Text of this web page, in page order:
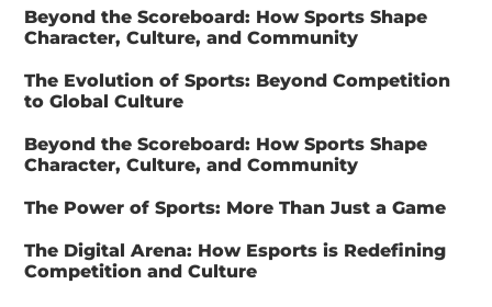
Beyond the Scoreboard: How Sports Shape
Character, Culture, and Community
The Evolution of Sports: Beyond Competition
to Global Culture
Beyond the Scoreboard: How Sports Shape
Character, Culture, and Community
The Power of Sports: More Than Just a Game
The Digital Arena: How Esports is Redefining
Competition and Culture